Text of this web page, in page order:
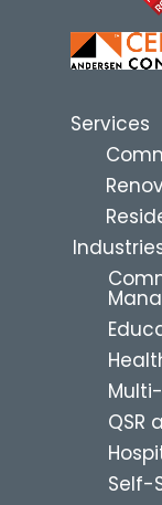
Services
QSR
Self-